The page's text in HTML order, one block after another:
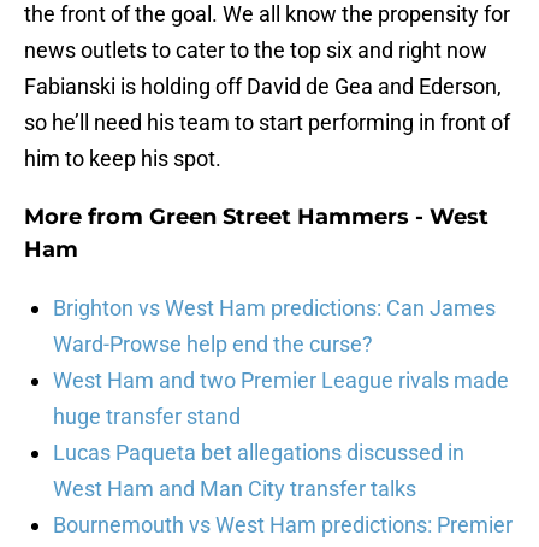
the front of the goal. We all know the propensity for
news outlets to cater to the top six and right now
Fabianski is holding off David de Gea and Ederson,
so he’ll need his team to start performing in front of
him to keep his spot.
More from Green Street Hammers - West
Ham
Brighton vs West Ham predictions: Can James
Ward-Prowse help end the curse?
West Ham and two Premier League rivals made
huge transfer stand
Lucas Paqueta bet allegations discussed in
West Ham and Man City transfer talks
Bournemouth vs West Ham predictions: Premier